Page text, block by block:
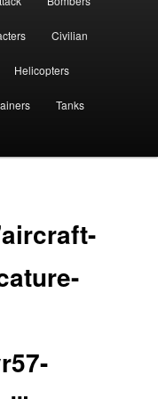
Civilian
Helicopters
Tanks